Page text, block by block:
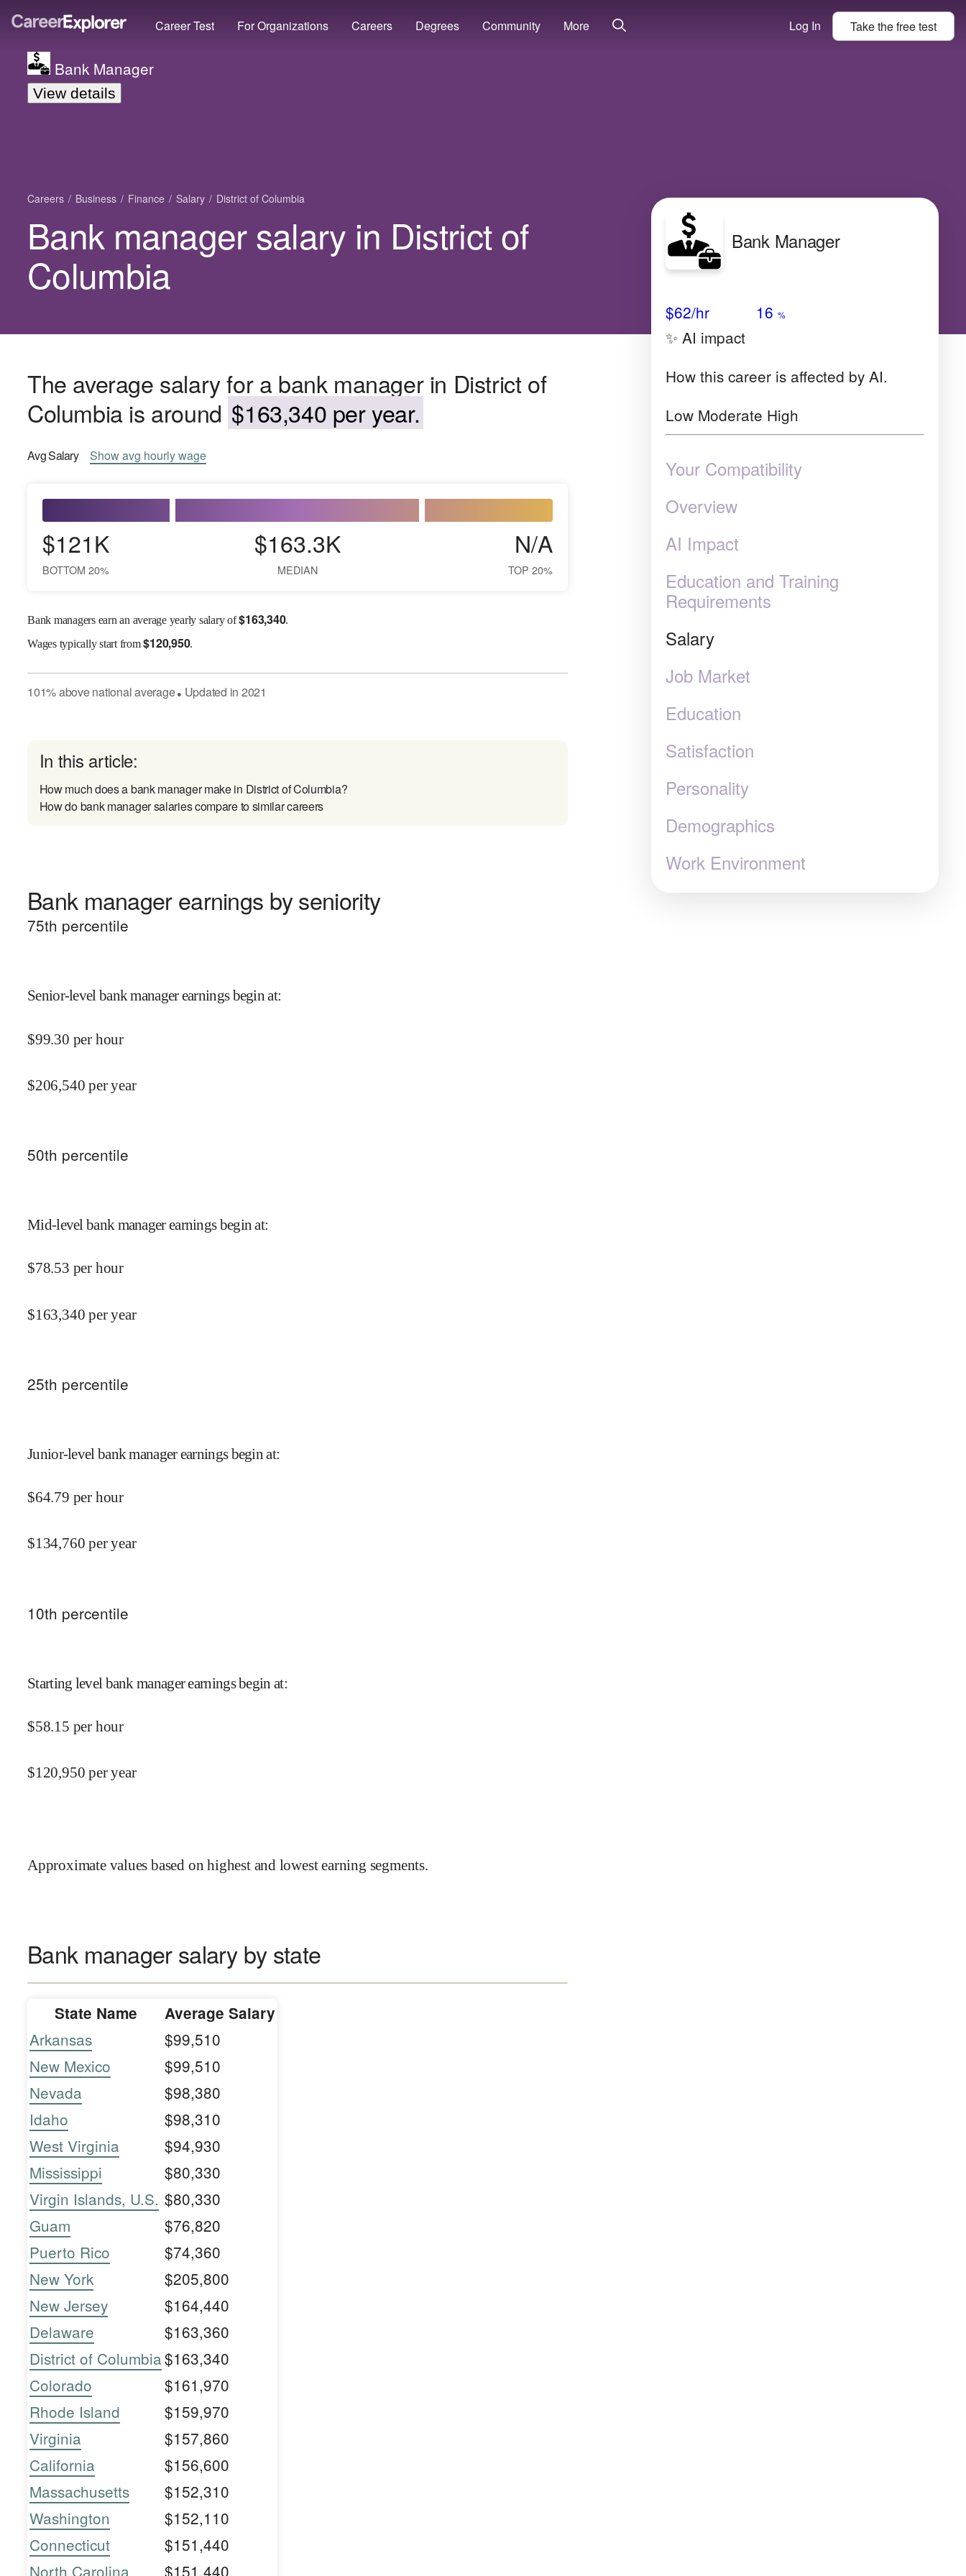
Career Test For Organizations Careers Degrees Community More Log In Take thefreetest
Bank Manager
View details
Careers Business Finance Salary District of Columbia
Bank manager salary in District of
Columbia
The average salary for a bank manager in District of
Columbia is around $163,340 per year.
AvgSalary Showavg hourly wage
$121K
BOTTOM 20%
$163.3K
MEDIAN
N/A
TOP 20%
Bank managers earn an average yearly salary of$163,340.
Wagestypically start from$120,950.
101%abovenational average● Updated in 2021
In this article:
How much does a bank manager make in District of Columbia?
How do bank manager salaries compare to similar careers
Bank manager earnings by seniority
75th percentile
Senior-level bank manager earnings begin at:
$99.30 per hour
$206,540 per year
50th percentile
Mid-level bank manager earnings begin at:
$78.53 per hour
$163,340 per year
25th percentile
Junior-level bank manager earnings begin at:
$64.79 per hour
$134,760 per year
10th percentile
Starting level bank manager earnings begin at:
$58.15 per hour
$120,950 per year
Approximate values based on highest and lowest earning segments.
Bank manager salary by state
State Name Average Salary
Arkansas
$99,510
New Mexico
$99,510
Nevada
$98,380
Idaho
$98,310
West Virginia
$94,930
Mississippi
$80,330
Virgin Islands, U.S. $80,330
Guam
$76,820
Puerto Rico
$74,360
New York
$205,800
New Jersey
$164,440
Delaware
$163,360
District of Columbia$163,340
Colorado
$161,970
Rhode Island
$159,970
Virginia
$157,860
California
$156,600
Massachusetts
$152,310
Washington
$152,110
Connecticut
$151,440
North Carolina
$151,440
Bank Manager
$62/hr 16 %
✨ AI impact
How this career is affected by AI.
Low Moderate High
Your Compatibility
Overview
AI Impact
Education and Training
Requirements
Salary
Job Market
Education
Satisfaction
Personality
Demographics
Work Environment